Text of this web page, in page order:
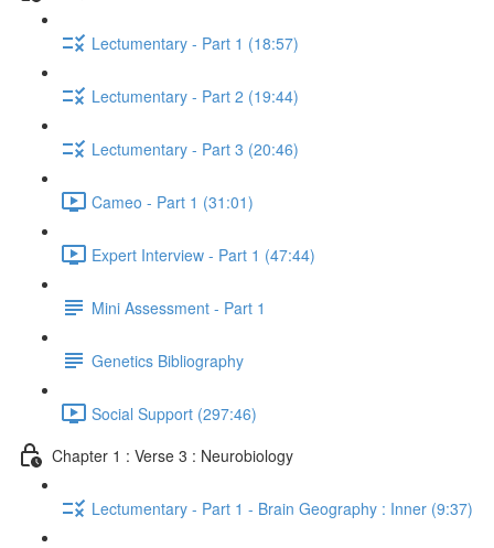
Lectumentary - Part 1 (18:57)
Lectumentary - Part 2 (19:44)
Lectumentary - Part 3 (20:46)
Cameo - Part 1 (31:01)
Expert Interview - Part 1 (47:44)
Mini Assessment - Part 1
Genetics Bibliography
Social Support (297:46)
Chapter 1 : Verse 3 : Neurobiology
Lectumentary - Part 1 - Brain Geography : Inner (9:37)